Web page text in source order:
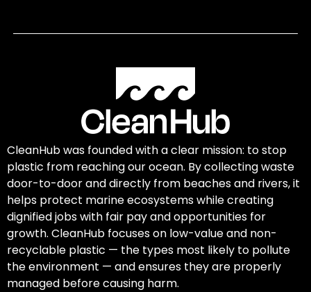
CleanHub was founded with a clear mission: to stop
plastic from reaching our ocean. By collecting waste
door-to-door and directly from beaches and rivers, it
helps protect marine ecosystems while creating
dignified jobs with fair pay and opportunities for
growth. CleanHub focuses on low-value and non-
recyclable plastic — the types most likely to pollute
the environment — and ensures they are properly
managed before causing harm.